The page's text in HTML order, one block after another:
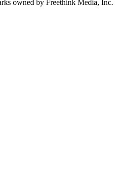
owned by Freethink Media, Inc.